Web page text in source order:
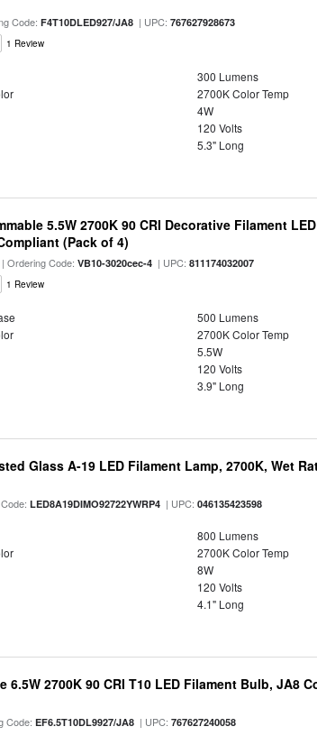
Code:F4T10DLED927/JA8 | UPC:767627928673
1 Review
300 Lumens
2700K Color Temp
4W
120 Volts
5.3" Long
5.5W 2700K 90 CRI Decorative Filament
(Pack of 4)
| Ordering Code:VB10-3020cec-4 | UPC:811174032007
1 Review
500 Lumens
2700K Color Temp
5.5W
120 Volts
3.9" Long
Glass A-19 LED Filament Lamp, 2700K, Wet
Code:LED8A19DIMO92722YWRP4 | UPC:046135423598
800 Lumens
2700K Color Temp
8W
120 Volts
4.1" Long
6.5W 2700K 90 CRI T10 LED Filament Bulb, JA8
Code:EF6.5T10DL9927/JA8 | UPC:767627240058